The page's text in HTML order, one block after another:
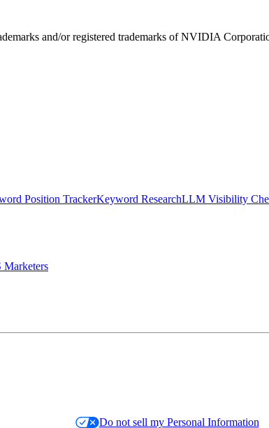
and/or registered trademarks of NVIDIA
Position TrackerKeyword ResearchLLM Visibility
Marketers
Do not sell my Personal Information